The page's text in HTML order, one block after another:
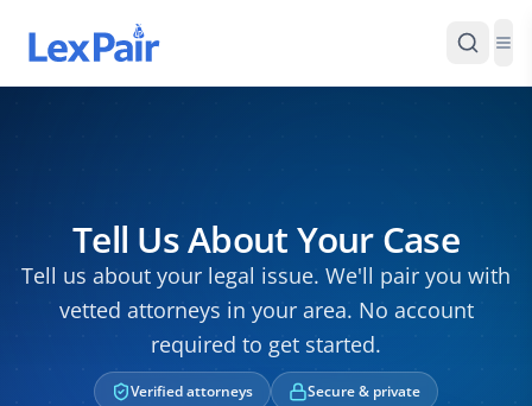
Tell Us About Your Case
Tell us about your legal issue. We'll pair you with
vetted attorneys in your area. No account
required to get started.
Verified attorneys
Secure & private